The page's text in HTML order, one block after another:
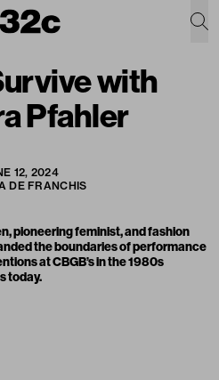
with
Pfahler
12, 2024
DE FRANCHIS
pioneering feminist, and fashion
the boundaries of performance
at CBGB’s in the 1980s
today.